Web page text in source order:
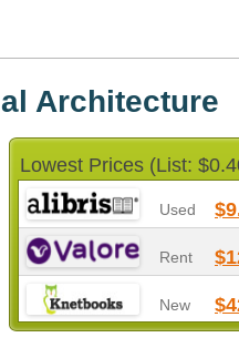
Architecture
Lowest Prices (List:
Used
Rent
New